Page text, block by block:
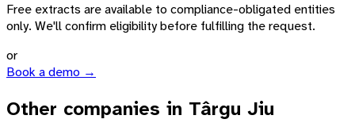
Free extracts are available to compliance-obligated entities
only. We'll confirm eligibility before fulfilling the request.
or
Book a demo →
Other companies in Târgu Jiu